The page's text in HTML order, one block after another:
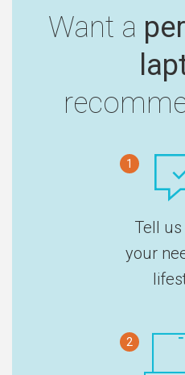
Want a
1
Tell
your
2